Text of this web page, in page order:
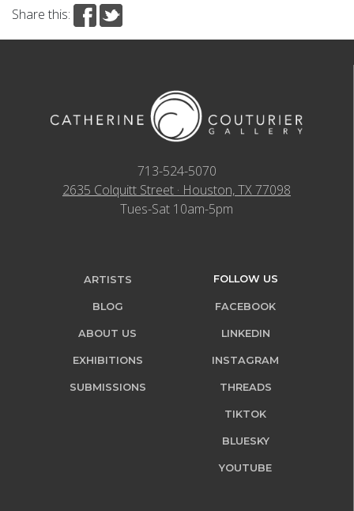
Share this:
713-524-5070
2635 Colquitt Street · Houston, TX 77098
Tues-Sat 10am-5pm
ARTISTS
BLOG
ABOUT US
EXHIBITIONS
SUBMISSIONS
FOLLOW US
FACEBOOK
LINKEDIN
INSTAGRAM
THREADS
TIKTOK
BLUESKY
YOUTUBE